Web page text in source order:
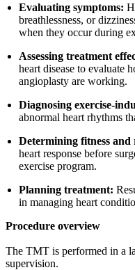
Evaluating symptoms:
breathlessness, or
when they occur during
Assessing treatment
heart disease to evaluate
angioplasty are working.
Diagnosing exercise-
abnormal heart rhythms
Determining fitness and
heart response before
exercise program.
Planning treatment:
in managing heart
Procedure overview
The TMT is performed in a
supervision.